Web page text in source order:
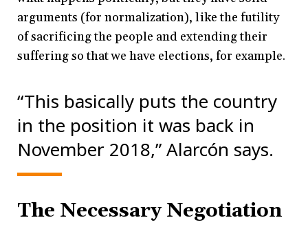
arguments (for normalization), like the futility
of sacrificing the people and extending their
suffering so that we have elections, for example.
“This basically puts the country
in the position it was back in
November 2018,” Alarcón says.
The Necessary Negotiation